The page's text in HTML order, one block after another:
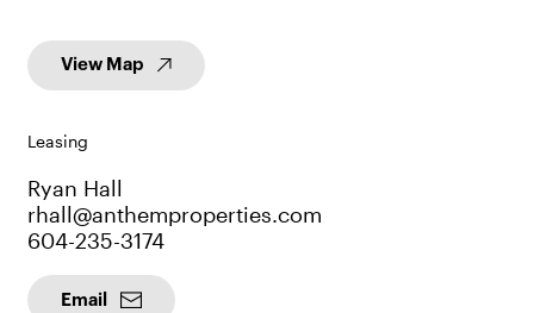
View Map
Leasing
Ryan Hall
rhall@anthemproperties.com
604-235-3174
Email